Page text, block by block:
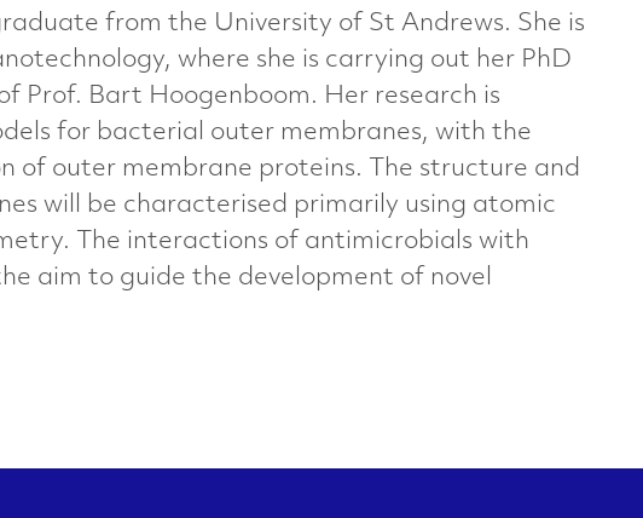
from the University of St Andrews. She is
where she is carrying out her PhD
Prof. Bart Hoogenboom. Her research is
for bacterial outer membranes, with the
of outer membrane proteins. The structure and
will be characterised primarily using atomic
The interactions of antimicrobials with
aim to guide the development of novel